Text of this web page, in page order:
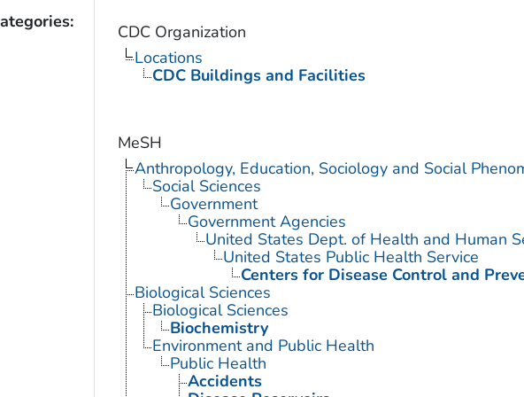
CDC Organization
Locations
CDC Buildings and Facilities
MeSH
Anthropology, Education, Sociology and Social
Social Sciences
Government
Government Agencies
United States Dept. of Health and Human
United States Public Health Service
Centers for Disease Control and
Biological Sciences
Biological Sciences
Biochemistry
Environment and Public Health
Public Health
Accidents